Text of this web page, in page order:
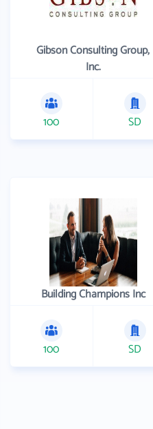
Gibson Consulting Group,
Inc.
100 SD
Building Champions Inc
100 SD